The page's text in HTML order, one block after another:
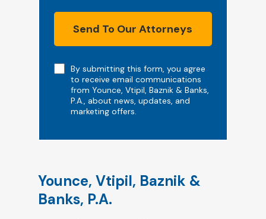
NoteBy submitting this form, you agree
to receive email communications
from Younce, Vtipil, Baznik & Banks,
P.A., about news, updates, and
marketing offers.
Send To Our Attorneys
Younce, Vtipil, Baznik &
Banks, P.A.